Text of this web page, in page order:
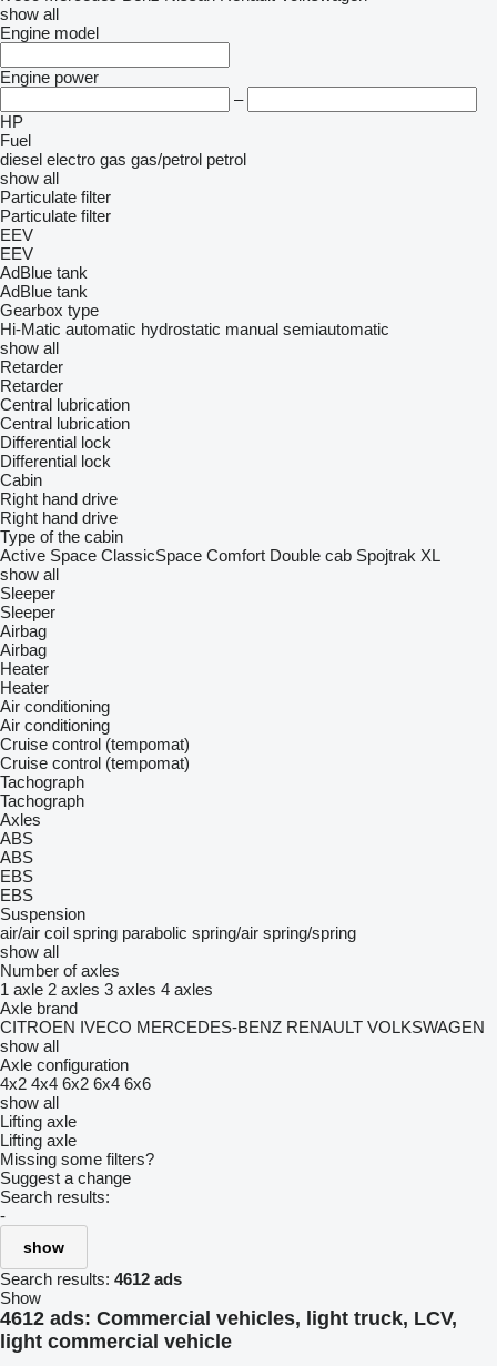
show all
Engine model
Engine power
–
HP
Fuel
diesel electro gas gas/petrol petrol
show all
Particulate filter
Particulate filter
EEV
EEV
AdBlue tank
AdBlue tank
Gearbox type
Hi-Matic automatic hydrostatic manual semiautomatic
show all
Retarder
Retarder
Central lubrication
Central lubrication
Differential lock
Differential lock
Cabin
Right hand drive
Right hand drive
Type of the cabin
Active Space ClassicSpace Comfort Double cab Spojtrak XL
show all
Sleeper
Sleeper
Airbag
Airbag
Heater
Heater
Air conditioning
Air conditioning
Cruise control (tempomat)
Cruise control (tempomat)
Tachograph
Tachograph
Axles
ABS
ABS
EBS
EBS
Suspension
air/air coil spring parabolic spring/air spring/spring
show all
Number of axles
1 axle 2 axles 3 axles 4 axles
Axle brand
CITROEN IVECO MERCEDES-BENZ RENAULT VOLKSWAGEN
show all
Axle configuration
4x2 4x4 6x2 6x4 6x6
show all
Lifting axle
Lifting axle
Missing some filters?
Suggest a change
Search results:
-
show
Search results: 4612 ads
Show
4612 ads: Commercial vehicles, light truck, LCV,
light commercial vehicle